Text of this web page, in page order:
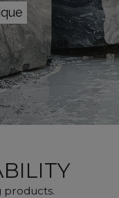
products.